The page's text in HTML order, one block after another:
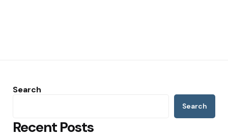
Search
Search
Recent Posts